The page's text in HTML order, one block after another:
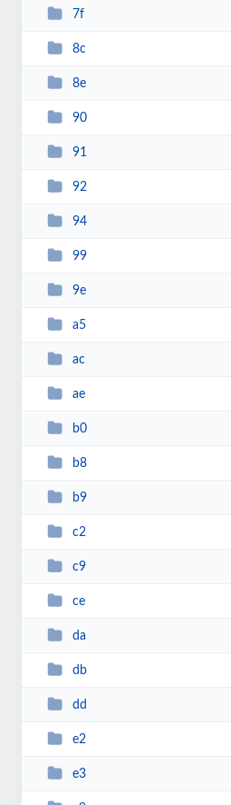
7f
8c
8e
90
91
92
94
99
9e
a5
ac
ae
b0
b8
b9
c2
c9
ce
da
db
dd
e2
e3